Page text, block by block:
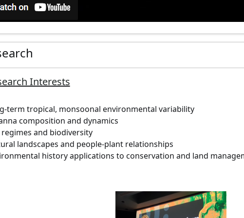
Interests
term tropical, monsoonal environmental variability
composition and dynamics
regimes and biodiversity
landscapes and people-plant relationships
history applications to conservation and land